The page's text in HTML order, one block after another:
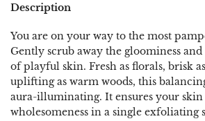
Description
You are on your way to the most
Gently scrub away the gloominess
of playful skin. Fresh as florals, brisk
uplifting as warm woods, this
aura-illuminating. It ensures your skin
wholesomeness in a single exfoliating